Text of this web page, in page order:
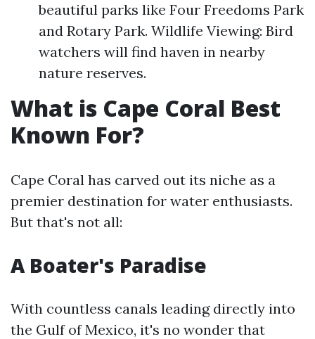
beautiful parks like Four Freedoms Park
and Rotary Park. Wildlife Viewing: Bird
watchers will find haven in nearby
nature reserves.
What is Cape Coral Best
Known For?
Cape Coral has carved out its niche as a
premier destination for water enthusiasts.
But that's not all:
A Boater's Paradise
With countless canals leading directly into
the Gulf of Mexico, it's no wonder that